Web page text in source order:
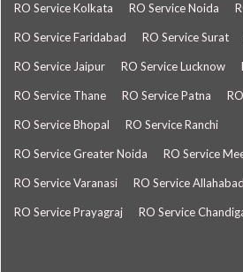
RO Service Kolkata RO Service Noida
RO Service Faridabad RO Service Surat
RO Service Jaipur RO Service Lucknow
RO Service Thane RO Service Patna
RO Service Bhopal RO Service Ranchi
RO Service Greater Noida RO Service
RO Service Varanasi RO Service Allahabad
RO Service Prayagraj RO Service